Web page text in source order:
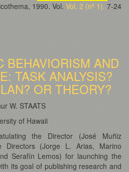
1990. Vol. Vol. 2 (nº 1). 7-24
BEHAVIORISM AND
TASK ANALYSIS?
OR THEORY?
W. STAATS
of Hawaii
the Director (José Muñiz
Directors (Jorge L. Arias, Marino
Serafín Lemos) for launching the
its goal of publishing research and